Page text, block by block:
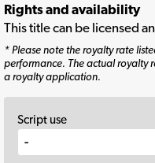
Rights and availability
This title can be licensed
* Please note the royalty rate
performance. The actual royalty
a royalty application.
Script use